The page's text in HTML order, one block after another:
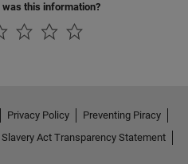
was this information?
Privacy Policy
Preventing Piracy
Act Transparency Statement